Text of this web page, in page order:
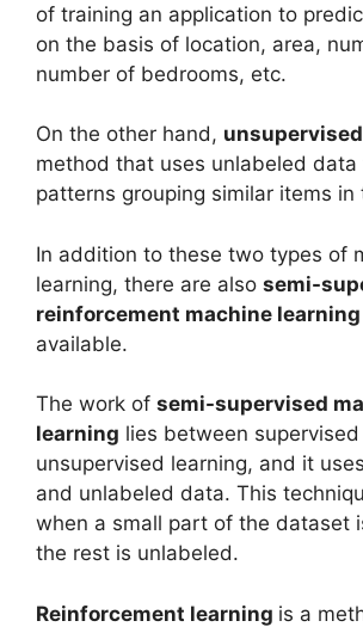
of training an application to
on the basis of location, area,
number of bedrooms, etc.
On the other hand,
method that uses unlabeled
patterns grouping similar items
In addition to these two types of
learning, there are also semi-
reinforcement machine learning
available.
The work of semi-supervised
learning lies between supervised
unsupervised learning, and it
and unlabeled data. This
when a small part of the dataset
the rest is unlabeled.
Reinforcement learning is a